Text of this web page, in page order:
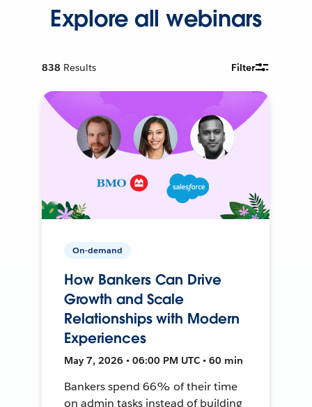
Explore all webinars
838 Results Filter
On-demand
How Bankers Can Drive
Growth and Scale
Relationships with Modern
Experiences
May 7, 2026 • 06:00 PM UTC • 60 min
Bankers spend 66% of their time
on admin tasks instead of building